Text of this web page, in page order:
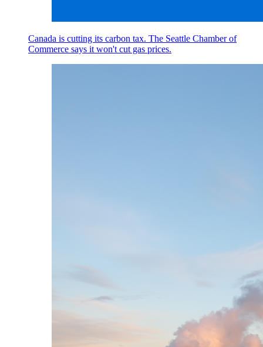
Canada is cutting its carbon tax. The Seattle Chamber of
Commerce says it won't cut gas prices.